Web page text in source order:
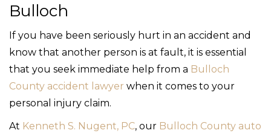
Bulloch
If you have been seriously hurt in an accident and
know that another person is at fault, it is essential
that you seek immediate help from a Bulloch
County accident lawyer when it comes to your
personal injury claim.
At Kenneth S. Nugent, PC, our Bulloch County auto